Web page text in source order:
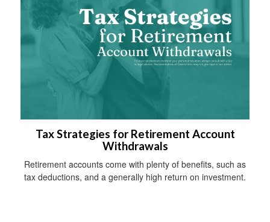
Tax Strategies for Retirement Account
Withdrawals
Retirement accounts come with plenty of benefits, such as
tax deductions, and a generally high return on investment.